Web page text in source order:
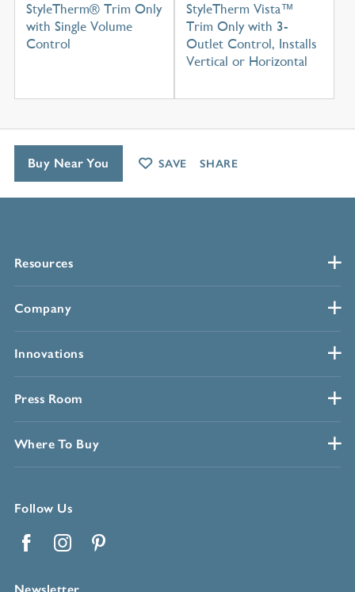
StyleTherm® Trim Only
with Single Volume
Control
StyleTherm Vista™
Trim Only with 3-
Outlet Control, Installs
Vertical or Horizontal
Resources
Company
Innovations
Press Room
Where To Buy
Follow Us
Buy Near You SAVE SHARE